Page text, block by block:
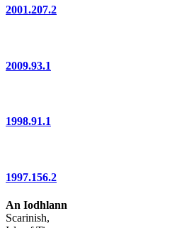
2001.207.2
2009.93.1
1998.91.1
1997.156.2
An Iodhlann
Scarinish,